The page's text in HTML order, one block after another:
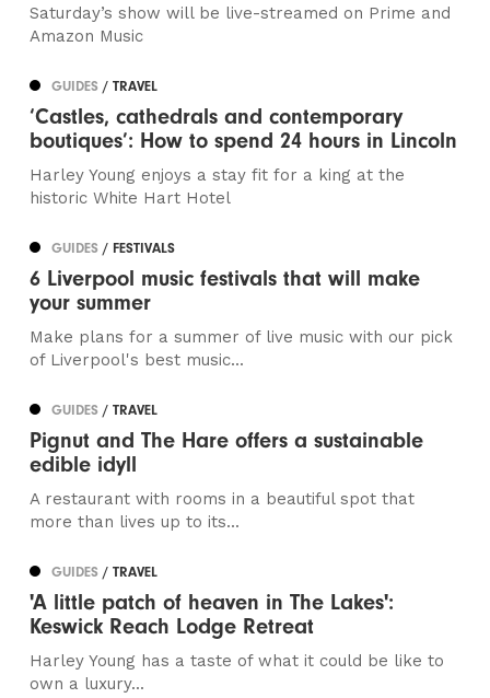
Saturday’s show will be live-streamed on Prime and
Amazon Music
GUIDES/ TRAVEL
‘Castles, cathedrals and contemporary
boutiques’: How to spend 24 hours in Lincoln
Harley Young enjoys a stay fit for a king at the
historic White Hart Hotel
GUIDES/ FESTIVALS
6 Liverpool music festivals that will make
your summer
Make plans for a summer of live music with our pick
of Liverpool's best music...
GUIDES/ TRAVEL
Pignut and The Hare offers a sustainable
edible idyll
A restaurant with rooms in a beautiful spot that
more than lives up to its...
GUIDES/ TRAVEL
'A little patch of heaven in The Lakes':
Keswick Reach Lodge Retreat
Harley Young has a taste of what it could be like to
own a luxury...